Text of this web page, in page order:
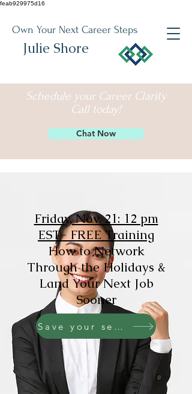
feab929975d16
Own Your Next Career Steps
Julie Shore
Schedule your Career Clarity
Call today!
Chat Now
Friday, Nov. 21: 12 pm
EST- FREE Training
How to Network
Through the Holidays &
Land Your Next Job
Sooner
Save your seat!